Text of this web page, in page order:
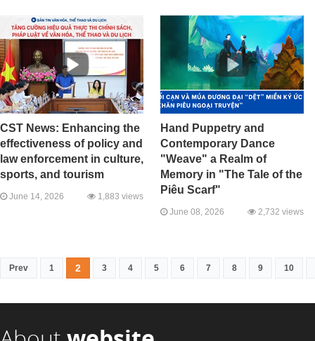
CST News: Enhancing the
effectiveness of policy and
law enforcement in culture,
sports, and tourism
June 14, 2026 1,883 views
Hand Puppetry and
Contemporary Dance
"Weave" a Realm of
Memory in "The Tale of the
Piêu Scarf"
June 08, 2026 2,732 views
Prev 1 2 3 4 5 6 7 8 9 10